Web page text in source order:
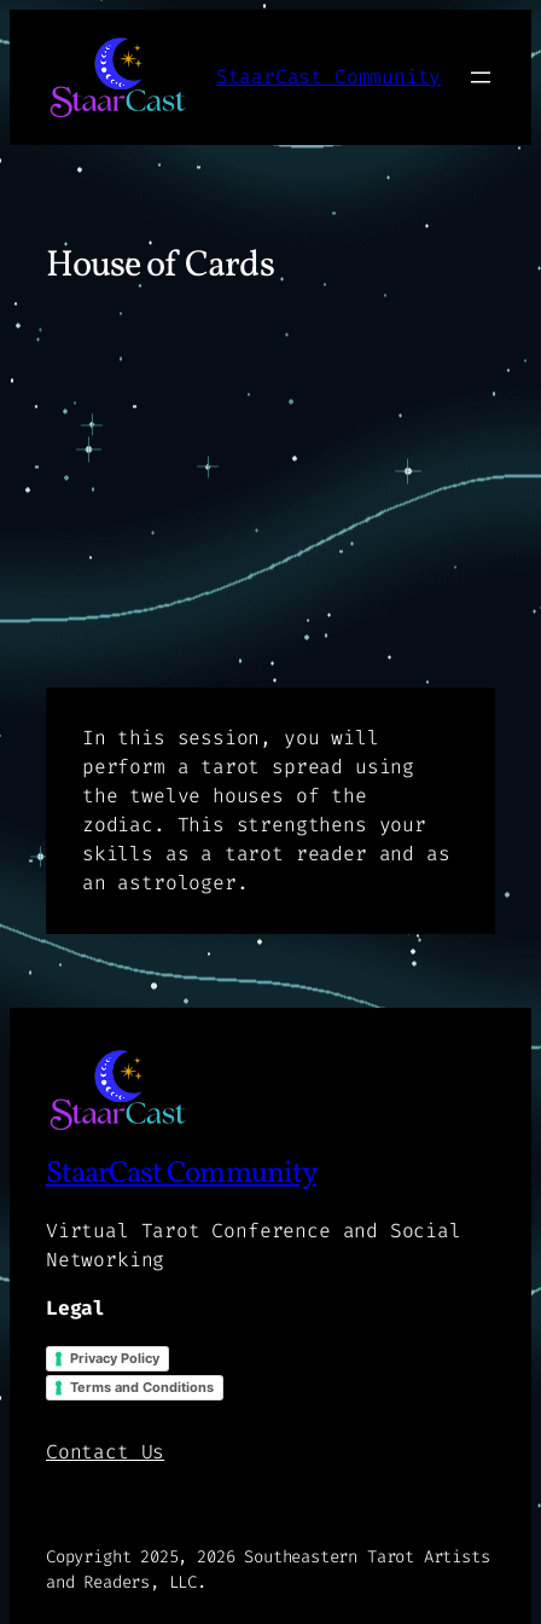
to
content
StaarCast Community
House of Cards
In this session, you will
perform a tarot spread using
the twelve houses of the
zodiac. This strengthens your
skills as a tarot reader and as
an astrologer.
StaarCast Community
Virtual Tarot Conference and Social
Networking
Legal
Privacy Policy
Terms and Conditions
Contact Us
Copyright 2025, 2026 Southeastern Tarot Artists
and Readers, LLC.